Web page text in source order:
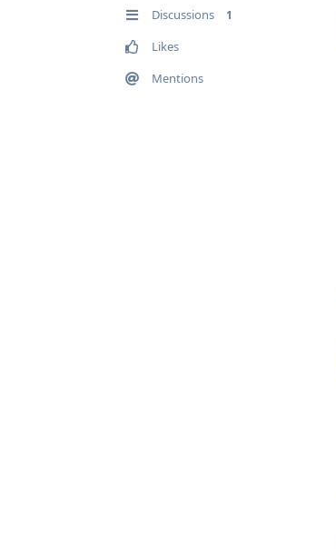
Discussions 1
Likes
Mentions